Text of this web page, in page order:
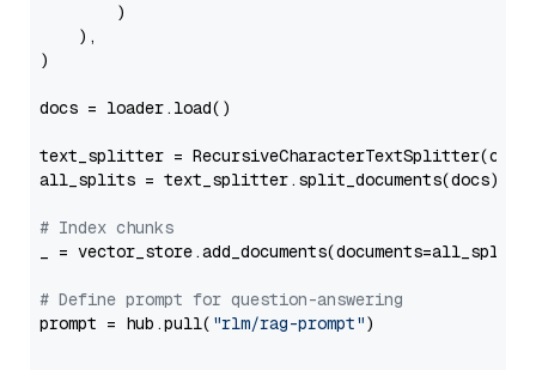
        )
    ),
)
docs = loader.load()
text_splitter =
all_splits = text_splitter.split_documents(docs)
# Index chunks
_ = vector_store.add_documents(documents=all_splits)
# Define prompt for question-answering
prompt = hub.pull( "rlm/rag-prompt")